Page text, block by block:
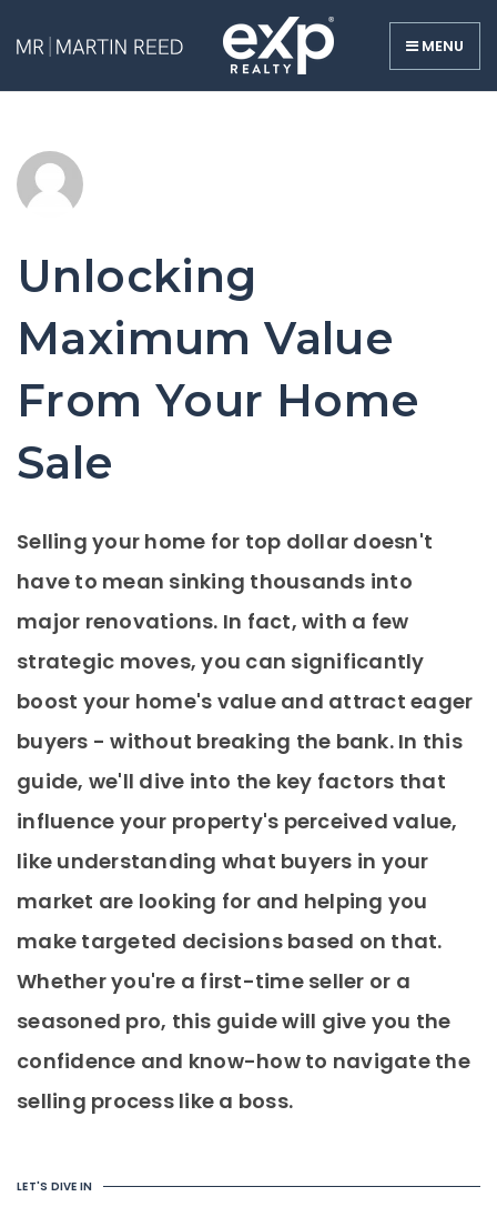
MENU
Unlocking
Maximum Value
From Your Home
Sale
Selling your home for top dollar doesn't
have to mean sinking thousands into
major renovations. In fact, with a few
strategic moves, you can significantly
boost your home's value and attract eager
buyers - without breaking the bank. In this
guide, we'll dive into the key factors that
influence your property's perceived value,
like understanding what buyers in your
market are looking for and helping you
make targeted decisions based on that.
Whether you're a first-time seller or a
seasoned pro, this guide will give you the
confidence and know-how to navigate the
selling process like a boss.
LET'S DIVE IN